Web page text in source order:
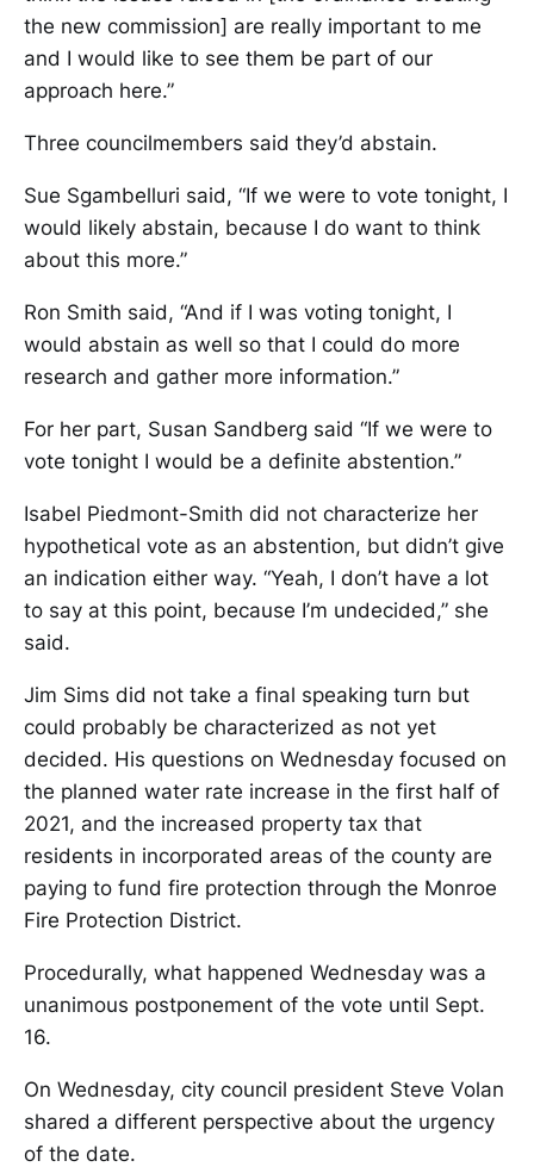
the new commission] are really important to me
and I would like to see them be part of our
approach here.”
Three councilmembers said they’d abstain.
Sue Sgambelluri said, “If we were to vote tonight, I
would likely abstain, because I do want to think
about this more.”
Ron Smith said, “And if I was voting tonight, I
would abstain as well so that I could do more
research and gather more information.”
For her part, Susan Sandberg said “If we were to
vote tonight I would be a definite abstention.”
Isabel Piedmont-Smith did not characterize her
hypothetical vote as an abstention, but didn’t give
an indication either way. “Yeah, I don’t have a lot
to say at this point, because I’m undecided,” she
said.
Jim Sims did not take a final speaking turn but
could probably be characterized as not yet
decided. His questions on Wednesday focused on
the planned water rate increase in the first half of
2021, and the increased property tax that
residents in incorporated areas of the county are
paying to fund fire protection through the Monroe
Fire Protection District.
Procedurally, what happened Wednesday was a
unanimous postponement of the vote until Sept.
16.
On Wednesday, city council president Steve Volan
shared a different perspective about the urgency
of the date.